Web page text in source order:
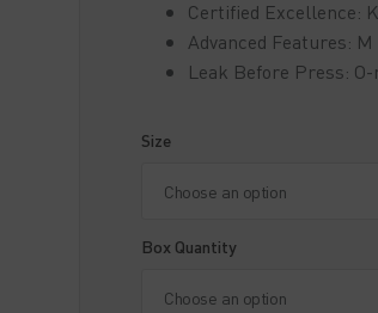
Certified Excellence:
Advanced Features:
Leak Before Press:
Size
Box Quantity